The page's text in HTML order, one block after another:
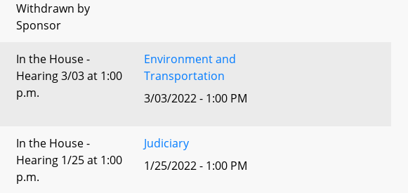
Withdrawn by
Sponsor
In the House -
Hearing 3/03 at 1:00
p.m.
Environment and
Transportation
3/03/2022 - 1:00 PM
In the House -
Hearing 1/25 at 1:00
p.m.
Judiciary
1/25/2022 - 1:00 PM